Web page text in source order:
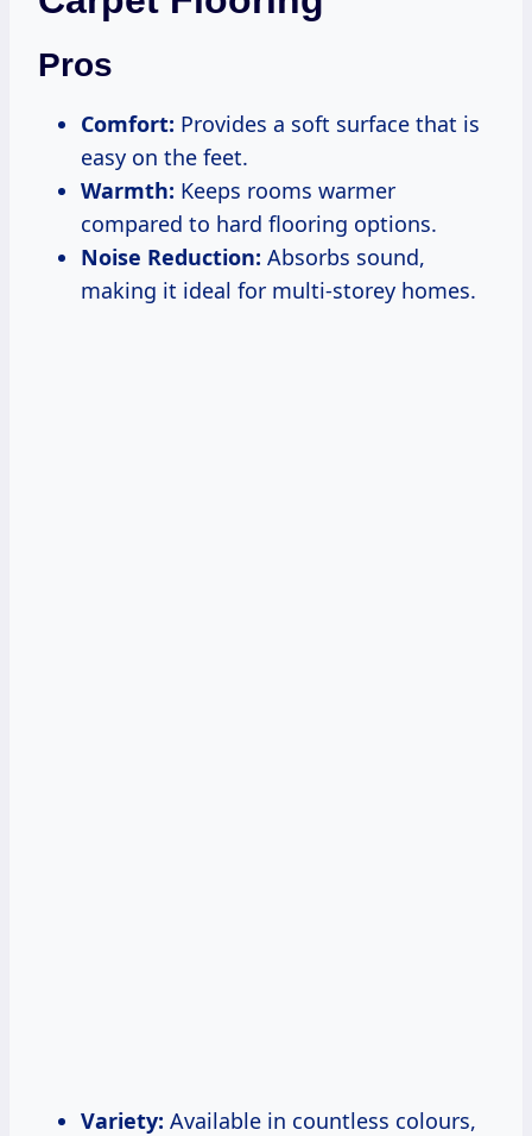
Pros
Comfort: Provides a soft surface that is
easy on the feet.
Warmth: Keeps rooms warmer
compared to hard flooring options.
Noise Reduction: Absorbs sound,
making it ideal for multi-storey homes.
Variety: Available in countless colours,